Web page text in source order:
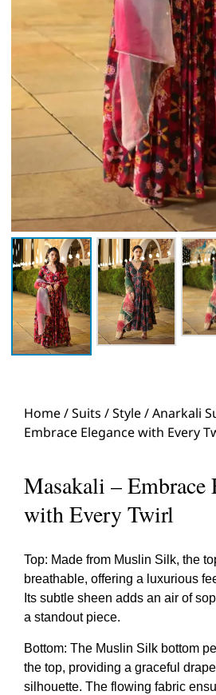
Home/Suits /Style/Anarkali
Embrace Elegance with Every
Masakali – Embrace
with Every Twirl
Top: Made from Muslin Silk, the
breathable, offering a luxurious
Its subtle sheen adds an air of
a standout piece.
Bottom: The Muslin Silk bottom
the top, providing a graceful
silhouette. The flowing fabric